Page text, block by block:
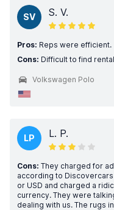
SV S. V.
Pros: Reps were efficient.
Cons: Difficult to find
Volkswagen Polo
LP L. P.
Cons: They charged for
according to
or USD and charged a
currency. They were
dealing with us. The rugs